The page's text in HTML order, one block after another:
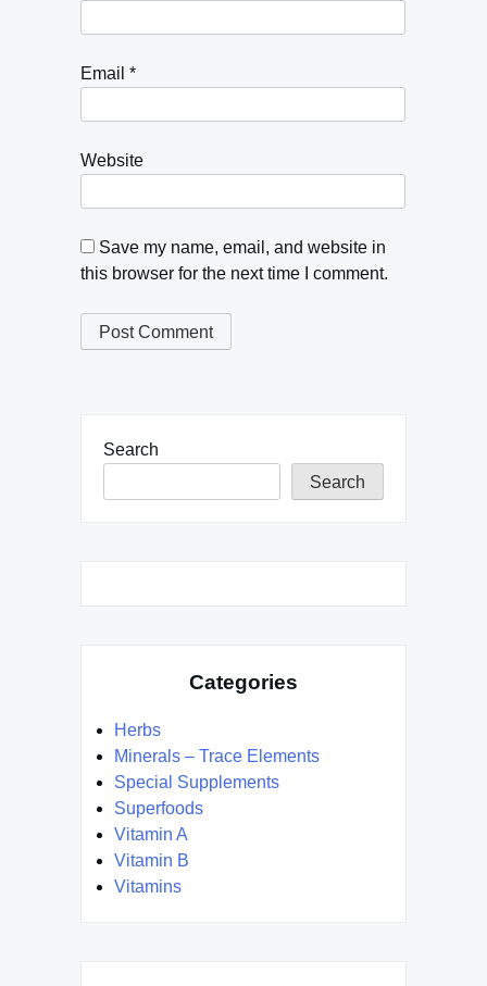
Email *
Website
Save my name, email, and website in
this browser for the next time I comment.
Search
Search
Categories
Herbs
Minerals – Trace Elements
Special Supplements
Superfoods
Vitamin A
Vitamin B
Vitamins